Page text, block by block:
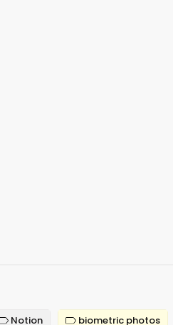
Notion biometric photos